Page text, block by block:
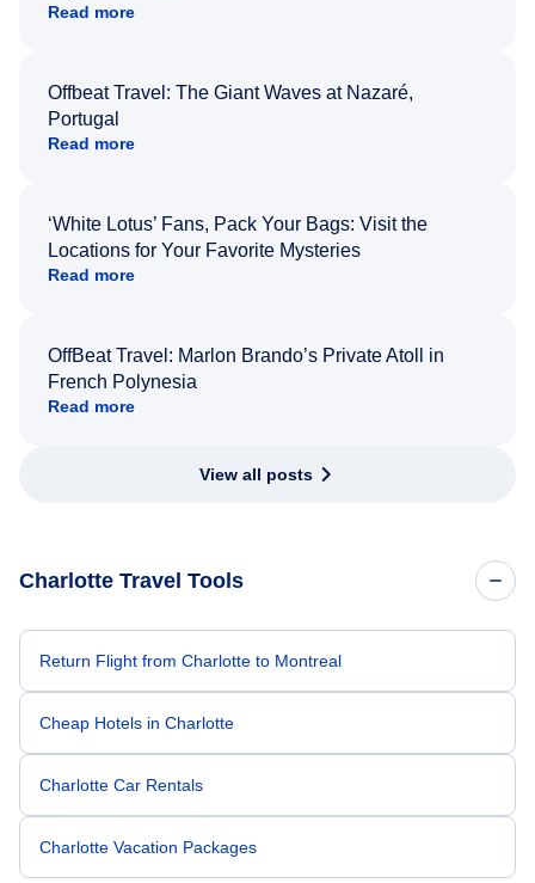
Read more
Offbeat Travel: The Giant Waves at Nazaré,
Portugal
Read more
‘White Lotus’ Fans, Pack Your Bags: Visit the
Locations for Your Favorite Mysteries
Read more
OffBeat Travel: Marlon Brando’s Private Atoll in
French Polynesia
Read more
View all posts
Charlotte Travel Tools
Return Flight from Charlotte to Montreal
Cheap Hotels in Charlotte
Charlotte Car Rentals
Charlotte Vacation Packages